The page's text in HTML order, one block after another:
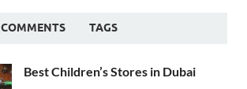
COMMENTS TAGS
Best Children’s Stores in Dubai